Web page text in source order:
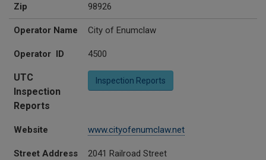
Zip 98926
Operator Name City of Enumclaw
Operator ID 4500
UTC
Inspection
Reports
Inspection Reports
Website www.cityofenumclaw.net
Street Address 2041 Railroad Street